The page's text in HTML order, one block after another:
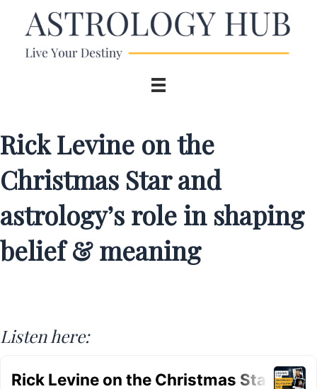
Rick Levine on the
Christmas Star and
astrology’s role in shaping
belief & meaning
Listen here: